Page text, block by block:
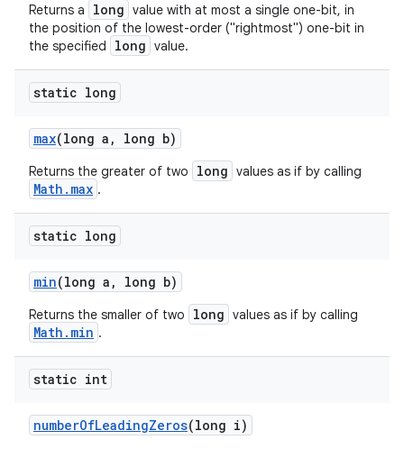
Returns a long value with at most a single one-bit, in
the position of the lowest-order ("rightmost") one-bit in
the specified
long value.
static long
max(long a , long b)
Returns the greater of two long values as if by calling
Math.max .
static long
min(long a , long b)
Returns the smaller of two long values as if by calling
Math.min .
static int
numberOfLeadingZeros(long i)